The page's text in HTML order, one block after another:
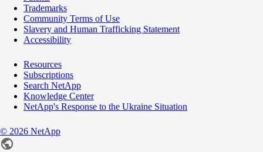
Trademarks
Community Terms of Use
Slavery and Human Trafficking Statement
Accessibility
Resources
Subscriptions
Search NetApp
Knowledge Center
NetApp's Response to the Ukraine Situation
© 2026 NetApp